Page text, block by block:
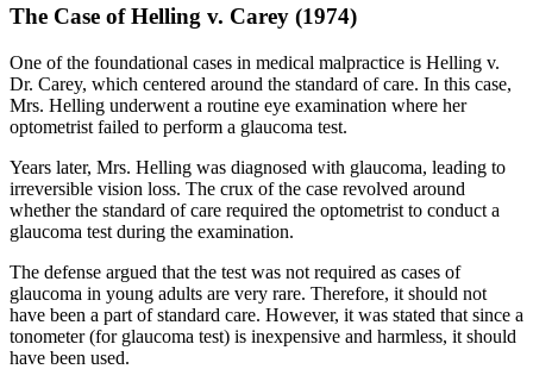
The Case of Helling v. Carey (1974)
One of the foundational cases in medical malpractice is Helling v.
Dr. Carey, which centered around the standard of care. In this case,
Mrs. Helling underwent a routine eye examination where her
optometrist failed to perform a glaucoma test.
Years later, Mrs. Helling was diagnosed with glaucoma, leading to
irreversible vision loss. The crux of the case revolved around
whether the standard of care required the optometrist to conduct a
glaucoma test during the examination.
The defense argued that the test was not required as cases of
glaucoma in young adults are very rare. Therefore, it should not
have been a part of standard care. However, it was stated that since a
tonometer (for glaucoma test) is inexpensive and harmless, it should
have been used.